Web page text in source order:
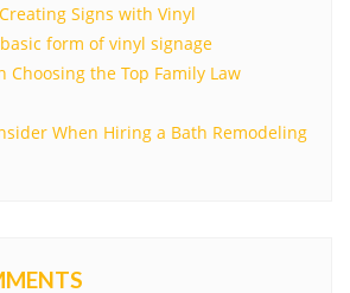
Signs with Vinyl
form of vinyl signage
Choosing the Top Family Law
When Hiring a Bath Remodeling